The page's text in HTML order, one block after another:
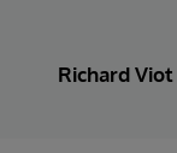
Richard